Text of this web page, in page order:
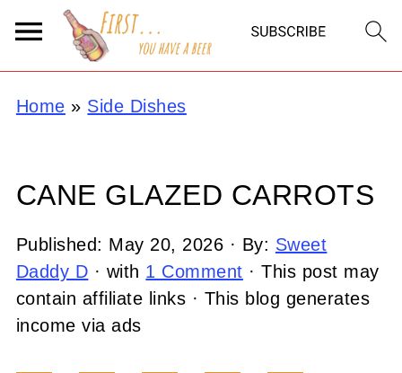
Home » Side Dishes
CANE GLAZED CARROTS
Published: May 20, 2026 · By: Sweet
Daddy D · with 1 Comment · This post may
contain affiliate links · This blog generates
income via ads